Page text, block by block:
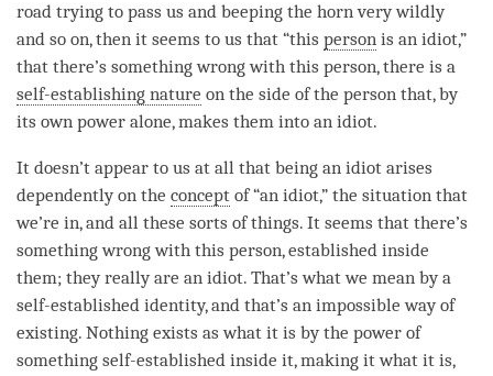
road trying to pass us and beeping the horn very wildly
and so on, then it seems to us that “this person is an idiot,”
that there’s something wrong with this person, there is a
self-establishing nature on the side of the person that, by
its own power alone, makes them into an idiot.
It doesn’t appear to us at all that being an idiot arises
dependently on the concept of “an idiot,” the situation that
we’re in, and all these sorts of things. It seems that there’s
something wrong with this person, established inside
them; they really are an idiot. That’s what we mean by a
self-established identity, and that’s an impossible way of
existing. Nothing exists as what it is by the power of
something self-established inside it, making it what it is,